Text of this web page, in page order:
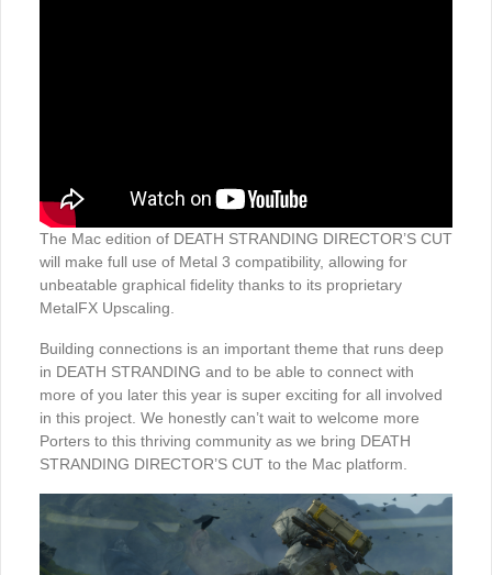
The Mac edition of DEATH STRANDING DIRECTOR’S CUT
will make full use of Metal 3 compatibility, allowing for
unbeatable graphical fidelity thanks to its proprietary
MetalFX Upscaling.
Building connections is an important theme that runs deep
in DEATH STRANDING and to be able to connect with
more of you later this year is super exciting for all involved
in this project. We honestly can’t wait to welcome more
Porters to this thriving community as we bring DEATH
STRANDING DIRECTOR’S CUT to the Mac platform.